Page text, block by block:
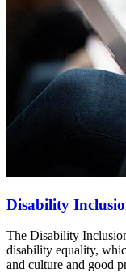
Disability
The Disability
disability equality,
and culture and good